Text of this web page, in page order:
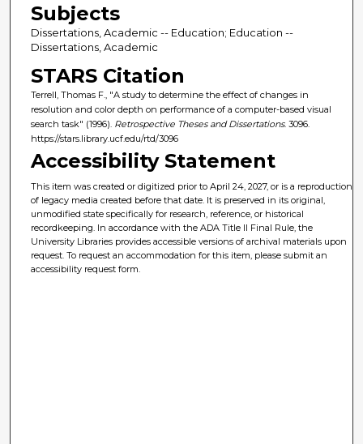
Subjects
Dissertations, Academic -- Education; Education --
Dissertations, Academic
STARS Citation
Terrell, Thomas F., "A study to determine the effect of changes in
resolution and color depth on performance of a computer-based visual
search task" (1996). Retrospective Theses and Dissertations. 3096.
https://stars.library.ucf.edu/rtd/3096
Accessibility Statement
This item was created or digitized prior to April 24, 2027, or is a reproduction
of legacy media created before that date. It is preserved in its original,
unmodified state specifically for research, reference, or historical
recordkeeping. In accordance with the ADA Title II Final Rule, the
University Libraries provides accessible versions of archival materials upon
request. To request an accommodation for this item, please submit an
accessibility request form.